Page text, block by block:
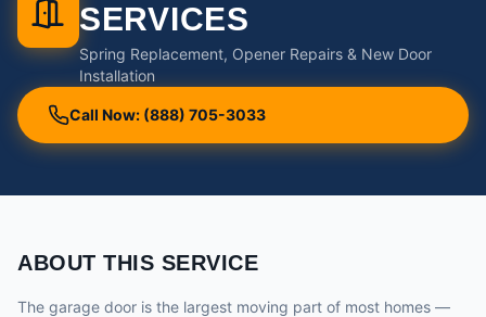
SERVICES
Spring Replacement, Opener Repairs & New Door
Installation
Call Now: (888) 705-3033
ABOUT THIS SERVICE
The garage door is the largest moving part of most homes —